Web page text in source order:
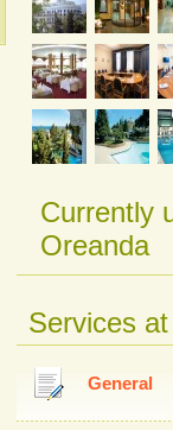
Currently
Oreanda
Services
General